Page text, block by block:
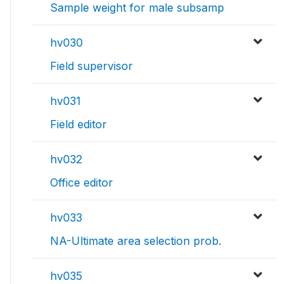
Sample weight for male subsamp
hv030
Field supervisor
hv031
Field editor
hv032
Office editor
hv033
NA-Ultimate area selection prob.
hv035